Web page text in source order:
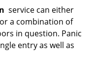
service can either
a combination of
in question. Panic
entry as well as